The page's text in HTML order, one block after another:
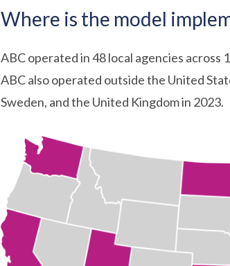
Where is the model
ABC operated in 48 local agencies
ABC also operated outside the United
Sweden, and the United Kingdom in 2023.